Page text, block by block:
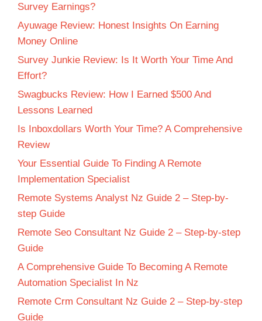
Survey Earnings?
Ayuwage Review: Honest Insights On Earning
Money Online
Survey Junkie Review: Is It Worth Your Time And
Effort?
Swagbucks Review: How I Earned $500 And
Lessons Learned
Is Inboxdollars Worth Your Time? A Comprehensive
Review
Your Essential Guide To Finding A Remote
Implementation Specialist
Remote Systems Analyst Nz Guide 2 – Step-by-
step Guide
Remote Seo Consultant Nz Guide 2 – Step-by-step
Guide
A Comprehensive Guide To Becoming A Remote
Automation Specialist In Nz
Remote Crm Consultant Nz Guide 2 – Step-by-step
Guide